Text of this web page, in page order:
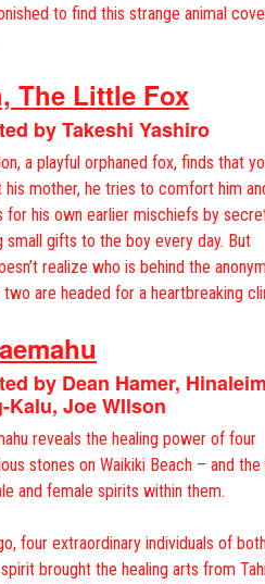
to find this strange animal
The Little Fox
by Takeshi Yashiro
a playful orphaned fox, finds that
his mother, he tries to comfort him
for his own earlier mischiefs by
small gifts to the boy every day. But
realize who is behind the
two are headed for a heartbreaking
by Dean Hamer,
Kalu, Joe WIlson
reveals the healing power of four
stones on Waikiki Beach – and
and female spirits within them.
four extraordinary individuals of
brought the healing arts from